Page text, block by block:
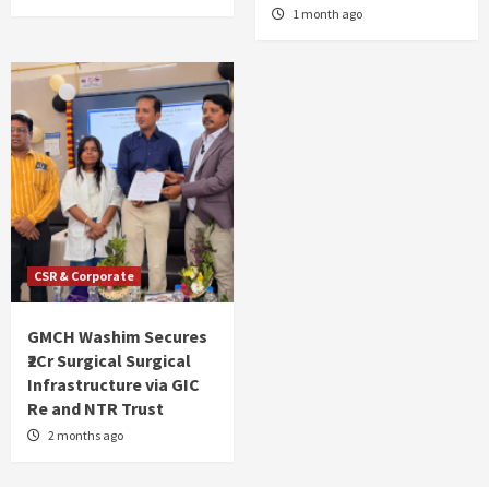
1 month ago
CSR & Corporate
GMCH Washim Secures
₹2Cr Surgical Surgical
Infrastructure via GIC
Re and NTR Trust
2 months ago